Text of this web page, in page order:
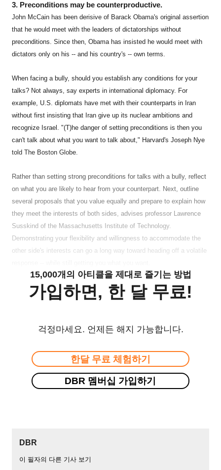
3. Preconditions may be counterproductive.
John McCain has been derisive of Barack Obama's original assertion
that he would meet with the leaders of dictatorships without
preconditions. Since then, Obama has insisted he would meet with
dictators only on his -- and his country's -- own terms.
When facing a bully, should you establish any conditions for your
talks? Not always, say experts in international diplomacy. For
example, U.S. diplomats have met with their counterparts in Iran
without first insisting that Iran give up its nuclear ambitions and
recognize Israel. "(T)he danger of setting preconditions is then you
can't talk about what you want to talk about," Harvard's Joseph Nye
told The Boston Globe.
Rather than setting strong preconditions for talks with a bully, reflect
on what you are likely to hear from your counterpart. Next, outline
several proposals that you value equally and prepare to explain how
they meet the interests of both sides, advises professor Lawrence
Susskind of the Massachusetts Institute of Technology.
Demonstrating your flexibility and willingness to accommodate the
other side's interests can go a long way toward heading off a volatile
15,000개의 아티클을 제대로 즐기는 방법
가입하면, 한 달 무료!
걱정마세요. 언제든 해지 가능합니다.
한달 무료 체험하기
DBR 멤버십 가입하기
DBR
이 필자의 다른 기사 보기